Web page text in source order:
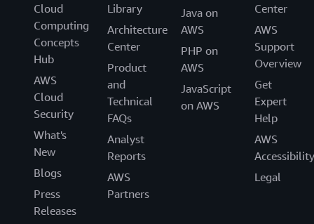
Cloud
Computing
Concepts
Hub
AWS
Cloud
Security
What's
New
Blogs
Press
Releases
Library
Architecture
Center
Product
and
Technical
FAQs
Analyst
Reports
AWS
Partners
Java on
AWS
PHP on
AWS
JavaScript
on AWS
Center
AWS
Support
Overview
Get
Expert
Help
AWS
Accessibility
Legal